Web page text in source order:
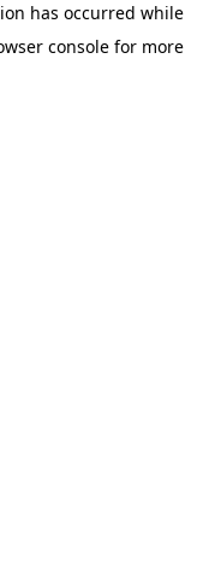
has occurred while
consolefor more